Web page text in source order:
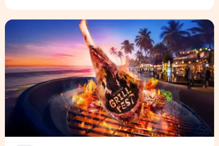
Sentosa GrillFest 2026 Returns with Its Largest Line-Up